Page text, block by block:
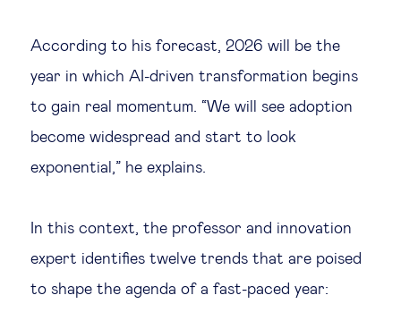
About Us
Insights & knowledge by
According to his forecast, 2026 will be the
year in which AI-driven transformation begins
to gain real momentum. “We will see adoption
become widespread and start to look
exponential,” he explains.
In this context, the professor and innovation
expert identifies twelve trends that are poised
to shape the agenda of a fast-paced year: